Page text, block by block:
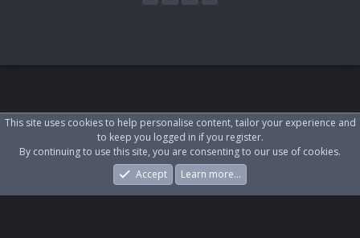
What's New Log In Register
This site uses cookies to help personalise content, tailor your experience and
to keep you logged in if you register.
By continuing to use this site, you are consenting to our use of cookies.
Accept
Learn more…